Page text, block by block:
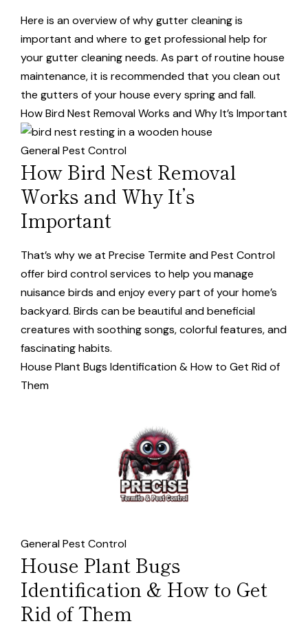
Here is an overview of why gutter cleaning is
important and where to get professional help for
your gutter cleaning needs. As part of routine house
maintenance, it is recommended that you clean out
the gutters of your house every spring and fall.
How Bird Nest Removal Works and Why It’s Important
General Pest Control
How Bird Nest Removal
Works and Why It’s
Important
That’s why we at Precise Termite and Pest Control
offer bird control services to help you manage
nuisance birds and enjoy every part of your home’s
backyard. Birds can be beautiful and beneficial
creatures with soothing songs, colorful features, and
fascinating habits.
House Plant Bugs Identification & How to Get Rid of
Them
General Pest Control
House Plant Bugs
Identification & How to Get
Rid of Them